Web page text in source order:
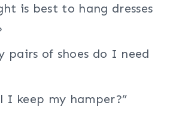
is best to hang dresses
pairs of shoes do I need
I keep my hamper?”